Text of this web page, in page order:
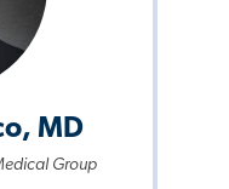
MD
Group